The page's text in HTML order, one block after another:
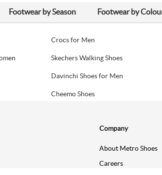
Footwear by Season Footwear by
Crocs for Men
Skechers Walking Shoes
Davinchi Shoes for Men
Cheemo Shoes
Company
About Metro Shoes
Careers